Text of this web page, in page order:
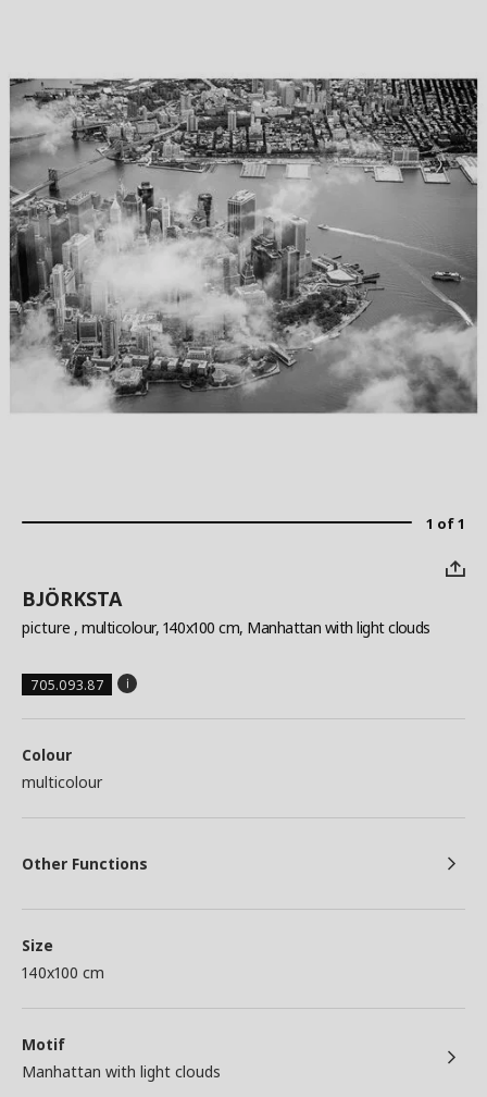
1 of 1
BJÖRKSTA
picture , multicolour, 140x100 cm, Manhattan with light clouds
705.093.87
Colour
multicolour
Other Functions
Size
140x100 cm
Motif
Manhattan with light clouds